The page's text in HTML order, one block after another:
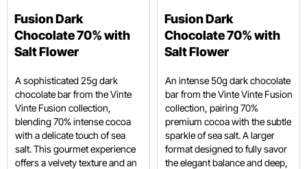
Fusion Dark
Chocolate 70% with
Salt Flower
A sophisticated 25g dark
chocolate bar from the Vinte
Vinte Fusion collection,
blending 70% intense cocoa
with a delicate touch of sea
salt. This gourmet experience
offers a velvety texture and an
Fusion Dark
Chocolate 70% with
Salt Flower
An intense 50g dark chocolate
bar from the Vinte Vinte Fusion
collection, pairing 70%
premium cocoa with the subtle
sparkle of sea salt. A larger
format designed to fully savor
the elegant balance and deep,